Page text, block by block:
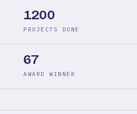
1200
PROJECTS DONE
67
AWARD WINNER